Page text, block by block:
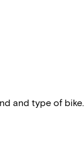
and type of bike.